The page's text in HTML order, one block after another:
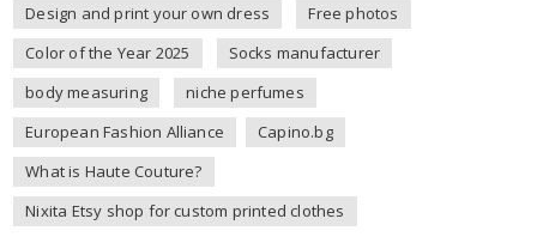
Design and print your own dress
Free photos
Color of the Year 2025
Socks manufacturer
body measuring
niche perfumes
European Fashion Alliance
Capino.bg
What is Haute Couture?
Nixita Etsy shop for custom printed clothes